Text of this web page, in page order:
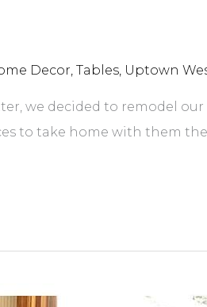
Decor, Tables, Uptown
we decided to remodel
to take home with them